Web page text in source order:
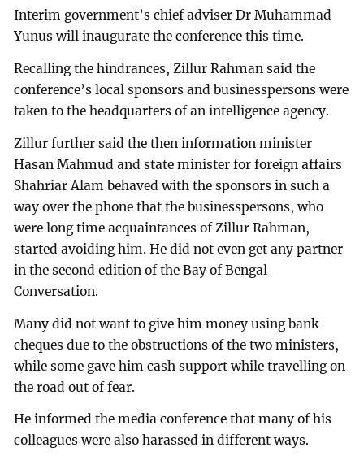
Interim government’s chief adviser Dr Muhammad
Yunus will inaugurate the conference this time.
Recalling the hindrances, Zillur Rahman said the
conference’s local sponsors and businesspersons were
taken to the headquarters of an intelligence agency.
Zillur further said the then information minister
Hasan Mahmud and state minister for foreign affairs
Shahriar Alam behaved with the sponsors in such a
way over the phone that the businesspersons, who
were long time acquaintances of Zillur Rahman,
started avoiding him. He did not even get any partner
in the second edition of the Bay of Bengal
Conversation.
Many did not want to give him money using bank
cheques due to the obstructions of the two ministers,
while some gave him cash support while travelling on
the road out of fear.
He informed the media conference that many of his
colleagues were also harassed in different ways.